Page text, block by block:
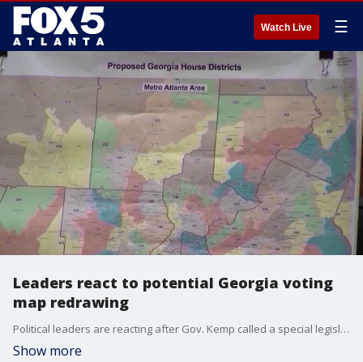
Watch Live ☰
Leaders react to potential Georgia voting
map redrawing
Political leaders are reacting after Gov. Kemp called a special legislature session to considering changing Georgia's voting district map.
Show more